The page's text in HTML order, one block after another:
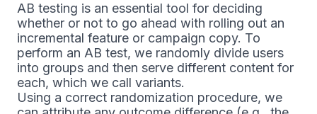
AB testing is an essential tool for deciding
whether or not to go ahead with rolling out an
incremental feature or campaign copy. To
perform an AB test, we randomly divide users
into groups and then serve different content for
each, which we call variants.
Using a correct randomization procedure, we